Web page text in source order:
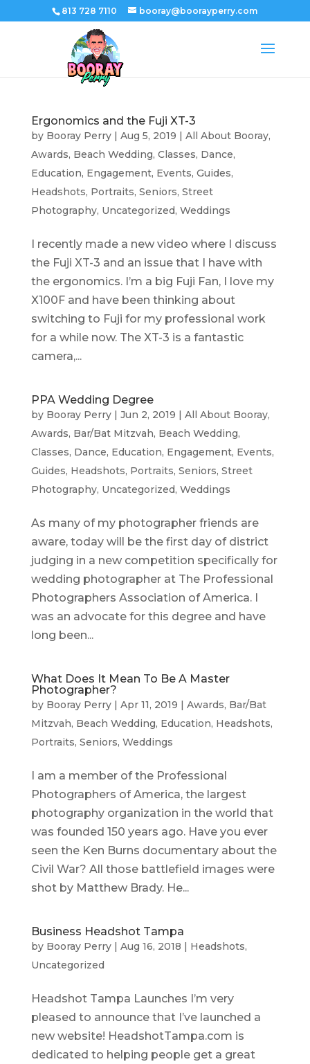
813 728 7110 booray@boorayperry.com
Ergonomics and the Fuji XT-3
by Booray Perry| Aug 5, 2019 | All About Booray,
Awards, Beach Wedding, Classes, Dance,
Education, Engagement, Events, Guides,
Headshots, Portraits, Seniors, Street
Photography, Uncategorized, Weddings
I recently made a new video where I discuss
the Fuji XT-3 and an issue that I have with
the ergonomics. I’m a big Fuji Fan, I love my
X100F and have been thinking about
switching to Fuji for my professional work
for a while now. The XT-3 is a fantastic
camera,...
PPA Wedding Degree
by Booray Perry| Jun 2, 2019 | All About Booray,
Awards, Bar/Bat Mitzvah, Beach Wedding,
Classes, Dance, Education, Engagement, Events,
Guides, Headshots, Portraits, Seniors, Street
Photography, Uncategorized, Weddings
As many of my photographer friends are
aware, today will be the first day of district
judging in a new competition specifically for
wedding photographer at The Professional
Photographers Association of America. I
was an advocate for this degree and have
long been...
What Does It Mean To Be A Master
Photographer?
by Booray Perry| Apr 11, 2019 | Awards, Bar/Bat
Mitzvah, Beach Wedding, Education, Headshots,
Portraits, Seniors, Weddings
I am a member of the Professional
Photographers of America, the largest
photography organization in the world that
was founded 150 years ago. Have you ever
seen the Ken Burns documentary about the
Civil War? All those battlefield images were
shot by Matthew Brady. He...
Business Headshot Tampa
by Booray Perry| Aug 16, 2018 | Headshots,
Uncategorized
Headshot Tampa Launches I’m very
pleased to announce that I’ve launched a
new website! HeadshotTampa.com is
dedicated to helping people get a great